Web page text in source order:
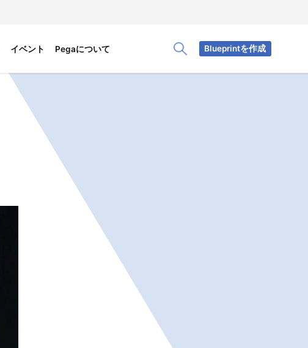
Toggle Search Panel
イベント Pegaについて Blueprintを作成